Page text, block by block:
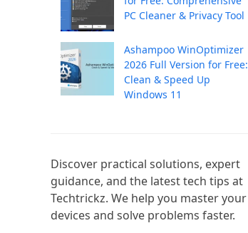
PC Cleaner & Privacy Tool
Ashampoo WinOptimizer
2026 Full Version for Free:
Clean & Speed Up
Windows 11
Discover practical solutions, expert
guidance, and the latest tech tips at
Techtrickz. We help you master your
devices and solve problems faster.